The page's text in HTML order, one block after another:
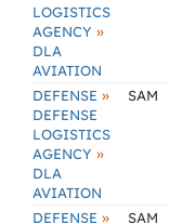
LOGISTICS
AGENCY »
DLA
AVIATION
DEFENSE »
DEFENSE
LOGISTICS
AGENCY »
DLA
AVIATION
SAM
DEFENSE » SAM